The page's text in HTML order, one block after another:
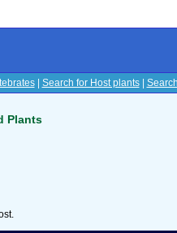
| Search for Host plants|
Plants